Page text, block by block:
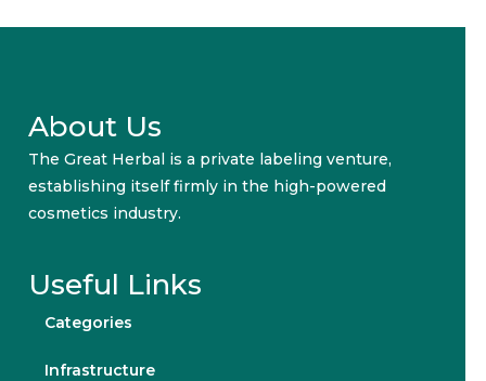
About Us
The Great Herbal is a private labeling venture,
establishing itself firmly in the high-powered
cosmetics industry.
Useful Links
Categories
Infrastructure